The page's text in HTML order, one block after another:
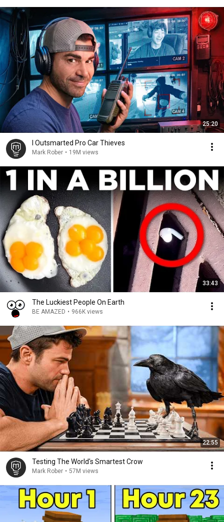
25:20
I Outsmarted Pro Car Thieves
Mark Rober • 19M views
33:43
The Luckiest People On Earth
BE AMAZED • 966K views
22:55
Testing The World's Smartest Crow
Mark Rober • 57M views